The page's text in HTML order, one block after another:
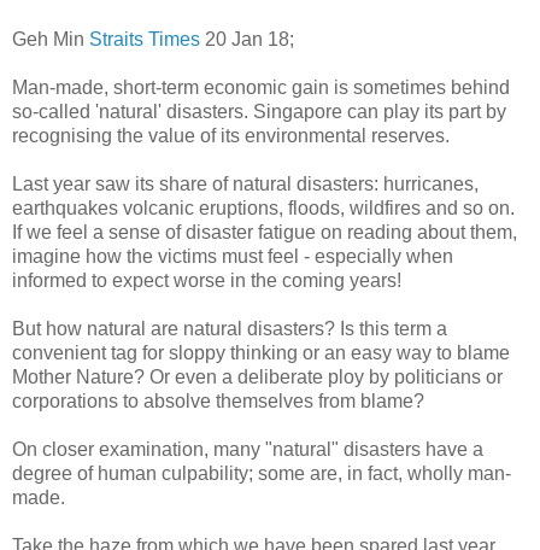
Geh Min Straits Times 20 Jan 18;
Man-made, short-term economic gain is sometimes behind
so-called 'natural' disasters. Singapore can play its part by
recognising the value of its environmental reserves.
Last year saw its share of natural disasters: hurricanes,
earthquakes volcanic eruptions, floods, wildfires and so on.
If we feel a sense of disaster fatigue on reading about them,
imagine how the victims must feel - especially when
informed to expect worse in the coming years!
But how natural are natural disasters? Is this term a
convenient tag for sloppy thinking or an easy way to blame
Mother Nature? Or even a deliberate ploy by politicians or
corporations to absolve themselves from blame?
On closer examination, many "natural" disasters have a
degree of human culpability; some are, in fact, wholly man-
made.